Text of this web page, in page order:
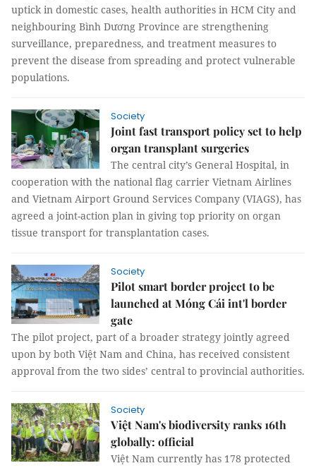
uptick in domestic cases, health authorities in HCM City and
neighbouring Bình Dương Province are strengthening
surveillance, preparedness, and treatment measures to
prevent the disease from spreading and protect vulnerable
populations.
Society
Joint fast transport policy set to help
organ transplant surgeries
The central city’s General Hospital, in
cooperation with the national flag carrier Vietnam Airlines
and Vietnam Airport Ground Services Company (VIAGS), has
agreed a joint-action plan in giving top priority on organ
tissue transport for transplantation cases.
Society
Pilot smart border project to be
launched at Móng Cái int'l border
gate
The pilot project, part of a broader strategy jointly agreed
upon by both Việt Nam and China, has received consistent
approval from the two sides’ central to provincial authorities.
Society
Việt Nam's biodiversity ranks 16th
globally: official
Việt Nam currently has 178 protected